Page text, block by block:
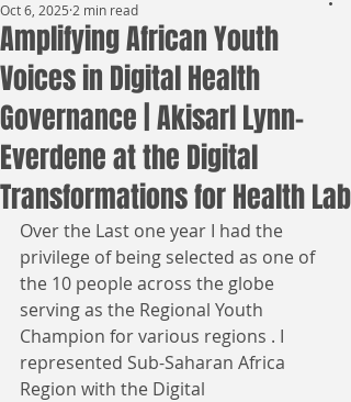
Amplifying African Youth
Voices in Digital Health
Governance | Akisarl Lynn-
Everdene at the Digital
Transformations for Health Lab
Oct 6, 2025 2 min read
Over the Last one year I had the
privilege of being selected as one of
the 10 people across the globe
serving as the Regional Youth
Champion for various regions . I
represented Sub-Saharan Africa
Region with the Digital